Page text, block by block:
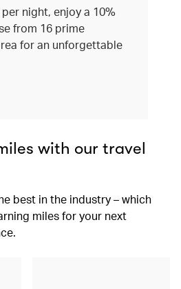
night, enjoy a 10%
from 16 prime
for an unforgettable
with our travel
best in the industry – which
miles for your next